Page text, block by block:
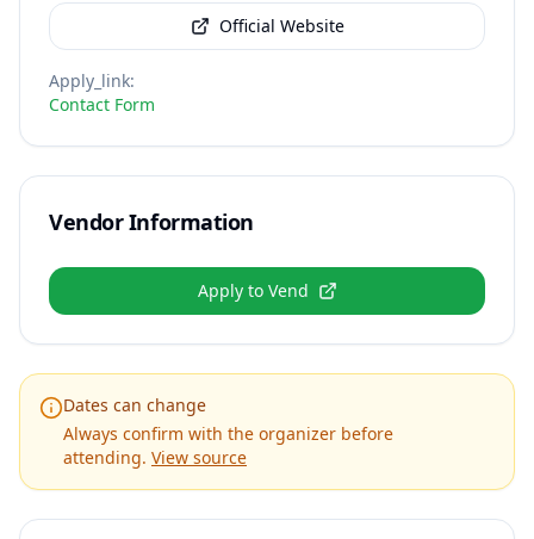
Official Website
Apply_link:
Contact Form
Vendor Information
Apply to Vend
Dates can change
Always confirm with the organizer before
attending. View source